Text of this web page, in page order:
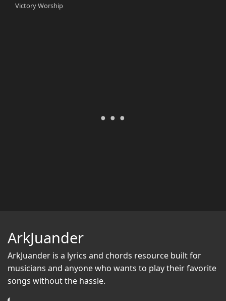
Victory Worship
ArkJuander
ArkJuander is a lyrics and chords resource built for
musicians and anyone who wants to play their favorite
songs without the hassle.